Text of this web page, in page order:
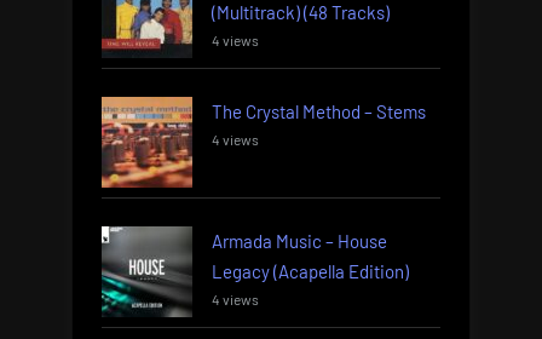
(Multitrack) (48 Tracks)
4 views
The Crystal Method – Stems
4 views
Armada Music – House
Legacy (Acapella Edition)
4 views